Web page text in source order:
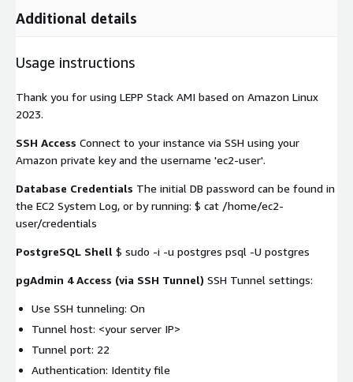
Additional details
Usage instructions
Thank you for using LEPP Stack AMI based on Amazon Linux
2023.
SSH Access Connect to your instance via SSH using your
Amazon private key and the username 'ec2-user'.
Database Credentials The initial DB password can be found in
the EC2 System Log, or by running: $ cat /home/ec2-
user/credentials
PostgreSQL Shell $ sudo -i -u postgres psql -U postgres
pgAdmin 4 Access (via SSH Tunnel) SSH Tunnel settings:
Use SSH tunneling: On
Tunnel host: <your server IP>
Tunnel port: 22
Authentication: Identity file